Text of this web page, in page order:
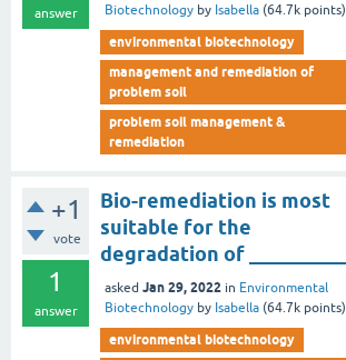
answer
Biotechnology by Isabella (64.7k points)
environmental biotechnology
management and remediation of
problem soil
problem soil management &
remediation
+1
vote
1
answer
Bio-remediation is most
suitable for the
degradation of __________
asked Jan 29, 2022 in Environmental
Biotechnology by Isabella (64.7k points)
environmental biotechnology